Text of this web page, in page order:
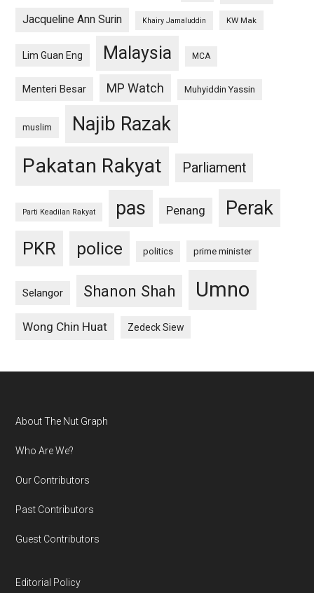
Jacqueline Ann Surin Khairy Jamaluddin KW Mak
Lim Guan Eng Malaysia MCA
Menteri Besar MP Watch Muhyiddin Yassin
muslim Najib Razak
Pakatan Rakyat Parliament
Parti Keadilan Rakyat pas Penang Perak
PKR police politics prime minister
Selangor Shanon Shah Umno
Wong Chin Huat Zedeck Siew
Footer
About The Nut Graph
Who Are We?
Our Contributors
Past Contributors
Guest Contributors
Editorial Policy